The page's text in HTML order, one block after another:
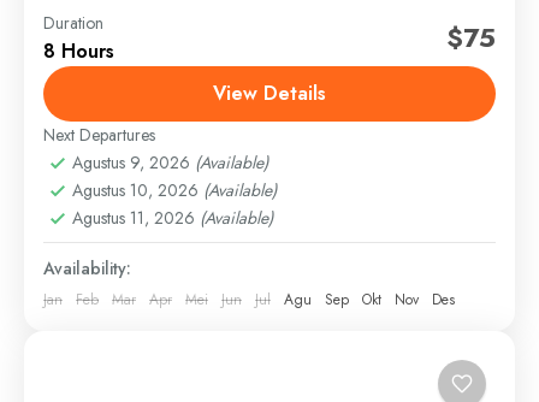
bali signature tour
jungle swing bali
sacred monkey forest
ubud day tour
ubud highlights
Discover the spiritual and natural beauty of Ubud on
this curated day tour. Visit a sacred temple, enjoy the
iconic jungle swing, explore a hidden...
Bali,Gianyar
Duration
8 Hours $75
View Details
Next Departures
Agustus 9, 2026 (Available)
Agustus 10, 2026 (Available)
Agustus 11, 2026 (Available)
Availability:
Jan Feb Mar Apr Mei Jun Jul Agu Sep Okt Nov Des